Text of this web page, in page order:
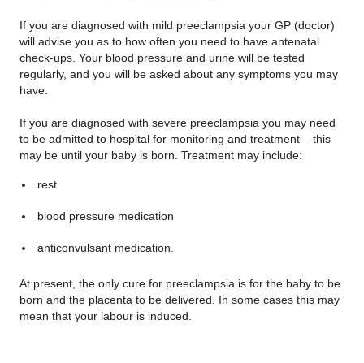
If you are diagnosed with mild preeclampsia your GP (doctor)
will advise you as to how often you need to have antenatal
check-ups. Your blood pressure and urine will be tested
regularly, and you will be asked about any symptoms you may
have.
If you are diagnosed with severe preeclampsia you may need
to be admitted to hospital for monitoring and treatment – this
may be until your baby is born. Treatment may include:
rest
blood pressure medication
anticonvulsant medication.
At present, the only cure for preeclampsia is for the baby to be
born and the placenta to be delivered. In some cases this may
mean that your labour is induced.